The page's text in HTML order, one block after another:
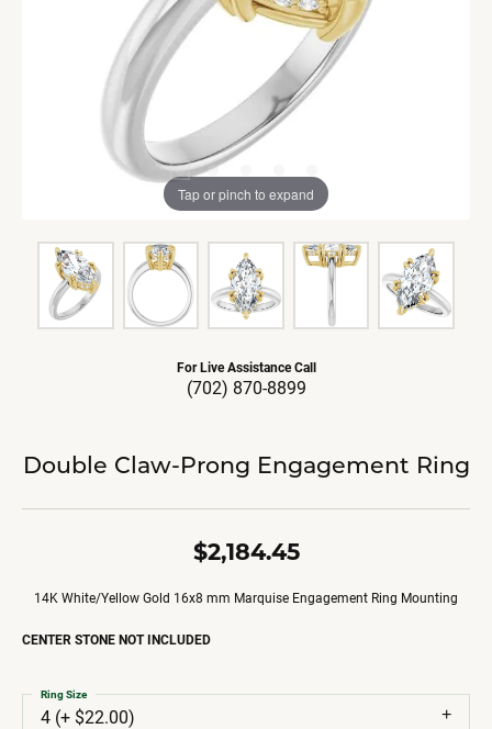
Tap or pinch to expand
For Live Assistance Call
(702) 870-8899
Double Claw-Prong Engagement Ring
$2,184.45
14K White/Yellow Gold 16x8 mm Marquise Engagement Ring Mounting
CENTER STONE NOT INCLUDED
4 (+ $22.00)
Ring Size